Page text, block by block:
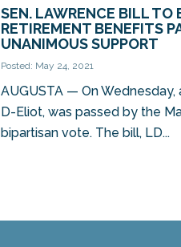
SEN. LAWRENCE BILL TO
RETIREMENT BENEFITS
UNANIMOUS SUPPORT
Posted: May 24, 2021
AUGUSTA — On
D-Eliot, was passed by the
bipartisan vote. The bill, LD...